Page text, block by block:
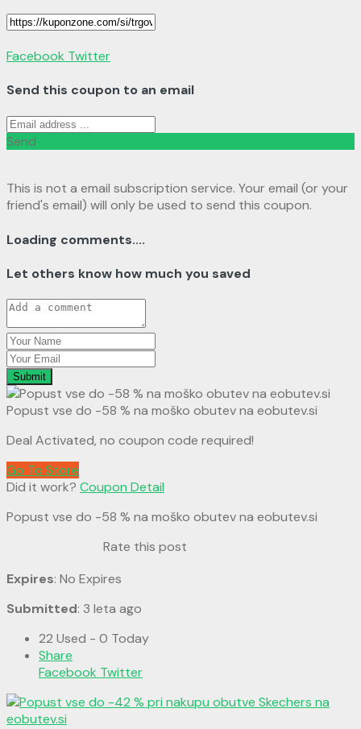
Facebook Twitter
Send this coupon to an email
Send
This is not a email subscription service. Your email (or your
friend's email) will only be used to send this coupon.
Loading comments....
Let others know how much you saved
Submit
Popust vse do -58 % na moško obutev na eobutev.si
Deal Activated, no coupon code required!
Go To Store
Did it work? Coupon Detail
Popust vse do -58 % na moško obutev na eobutev.si
Rate this post
Expires: No Expires
Submitted: 3 leta ago
22 Used - 0 Today
Share
Facebook Twitter